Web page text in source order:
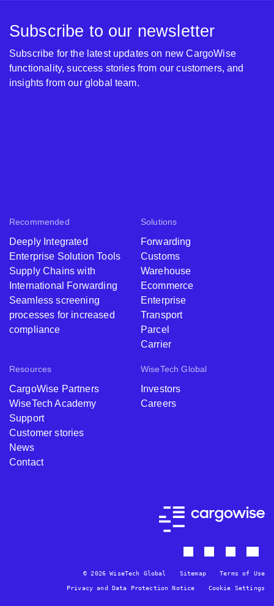
Recommended
Deeply Integrated
Enterprise Solution Tools
Supply Chains with
International Forwarding
Seamless screening
processes for increased
compliance
Solutions
Forwarding
Customs
Warehouse
Ecommerce
Enterprise
Transport
Parcel
Carrier
Resources
CargoWise Partners
WiseTech Academy
Support
Customer stories
News
Contact
WiseTech Global
Investors
Careers
Subscribe to our newsletter
Subscribe for the latest updates on new CargoWise
functionality, success stories from our customers, and
insights from our global team.
© 2026 WiseTech Global Sitemap Terms of Use
Privacy and Data Protection Notice Cookie Settings